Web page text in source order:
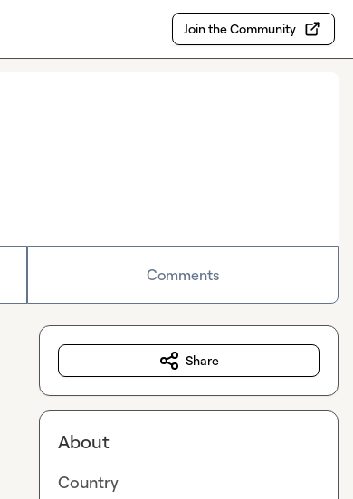
Join the Community
Comments
Share
About
Country